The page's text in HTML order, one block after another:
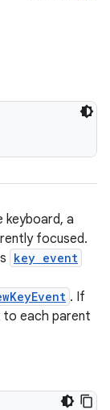
keyboard, a
focused.
key event
. If
to each parent